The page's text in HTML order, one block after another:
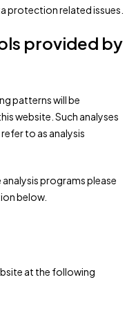
protection related issues.
provided by
patterns will be
website. Such analyses
to as analysis
programs please
below.
at the following